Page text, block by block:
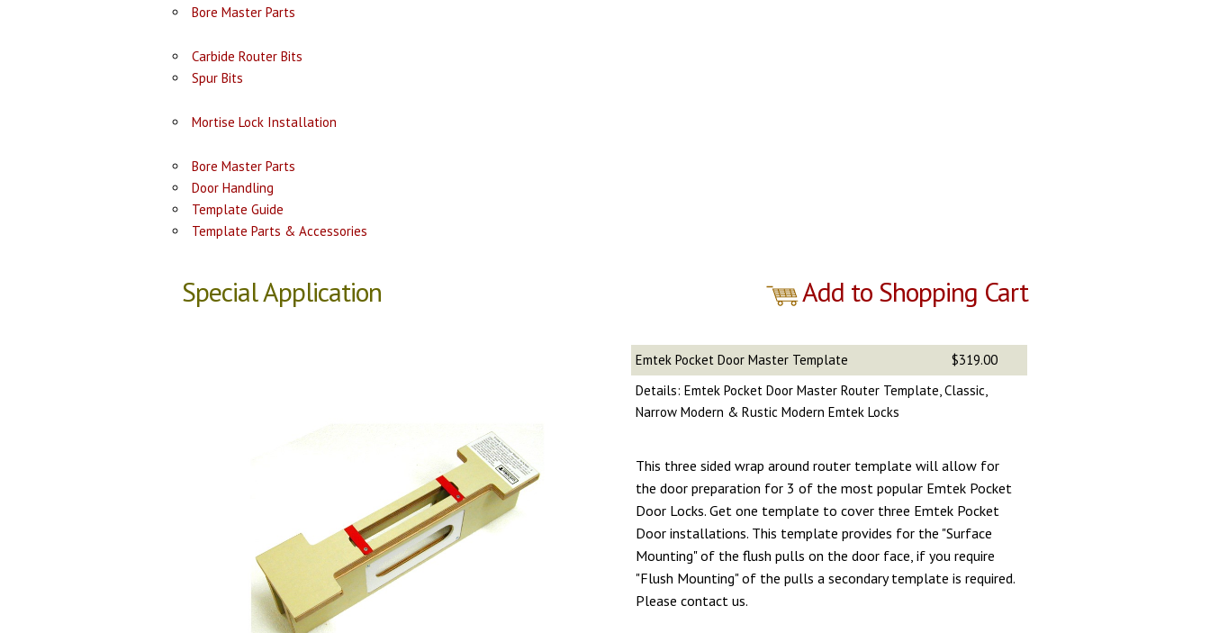
Bore Master Parts
Carbide Router Bits
Spur Bits
Mortise Lock Installation
Bore Master Parts
Door Handling
Template Guide
Template Parts & Accessories
Special Application Add to Shopping Cart
Emtek Pocket Door Master Template
$319.00
Details: Emtek Pocket Door Master Router Template, Classic,
Narrow Modern & Rustic Modern Emtek Locks
This three sided wrap around router template will allow for
the door preparation for 3 of the most popular Emtek Pocket
Door Locks. Get one template to cover three Emtek Pocket
Door installations. This template provides for the "Surface
Mounting" of the flush pulls on the door face, if you require
"Flush Mounting" of the pulls a secondary template is required.
Please contact us.